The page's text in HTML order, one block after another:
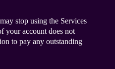
stop using the Services
your account does not
to pay any outstanding